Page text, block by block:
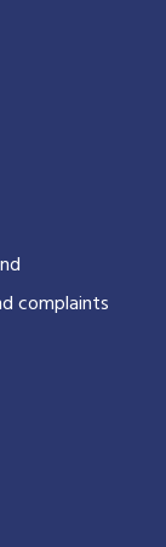
complaints